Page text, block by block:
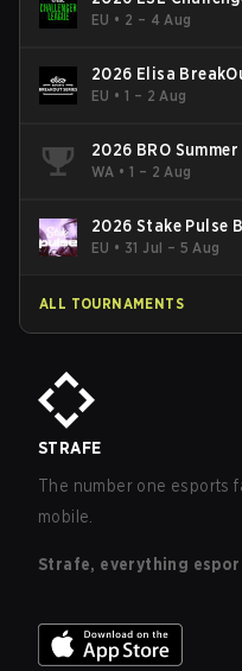
- Cup #2
EU • 2 – 4 Aug
2026 Elisa
EU •1 – 2 Aug
2026 BRO Summer
WA •1 – 2 Aug
2026 Stake Pulse
EU • 31 Jul – 5 Aug
ALL TOURNAMENTS
STRAFE
The number one esports
mobile.
Strafe, everything